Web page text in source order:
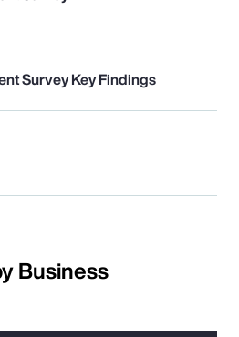
Survey Key Findings
Business